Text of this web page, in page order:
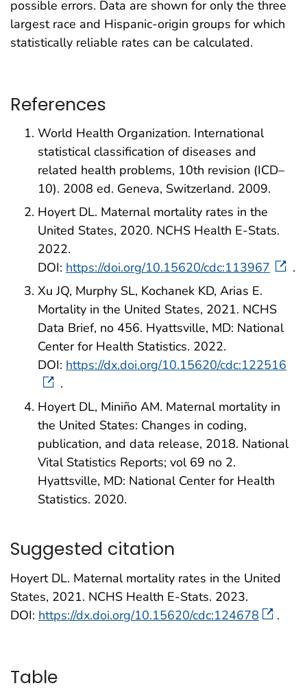
possible errors. Data are shown for only the three
largest race and Hispanic-origin groups for which
statistically reliable rates can be calculated.
References
World Health Organization. International
statistical classification of diseases and
related health problems, 10th revision (ICD–
10). 2008 ed. Geneva, Switzerland. 2009.
Hoyert DL. Maternal mortality rates in the
United States, 2020. NCHS Health E-Stats.
2022.
DOI: https://doi.org/10.15620/cdc:113967
.
Xu JQ, Murphy SL, Kochanek KD, Arias E.
Mortality in the United States, 2021. NCHS
Data Brief, no 456. Hyattsville, MD: National
Center for Health Statistics. 2022.
DOI: https://dx.doi.org/10.15620/cdc:122516
.
Hoyert DL, Miniño AM. Maternal mortality in
the United States: Changes in coding,
publication, and data release, 2018. National
Vital Statistics Reports; vol 69 no 2.
Hyattsville, MD: National Center for Health
Statistics. 2020.
Suggested citation
Hoyert DL. Maternal mortality rates in the United
States, 2021. NCHS Health E-Stats. 2023.
DOI: https://dx.doi.org/10.15620/cdc:124678 .
Table